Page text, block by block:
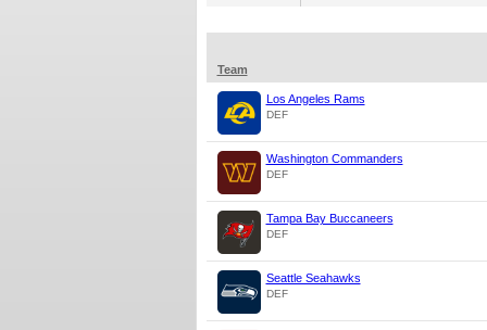
Team
Los Angeles Rams
DEF
Washington Commanders
DEF
Tampa Bay Buccaneers
DEF
Seattle Seahawks
DEF